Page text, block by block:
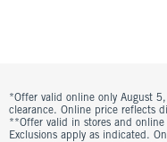
*Offer valid online only August
clearance. Online price reflects
**Offer valid in stores and
Exclusions apply as indicated.